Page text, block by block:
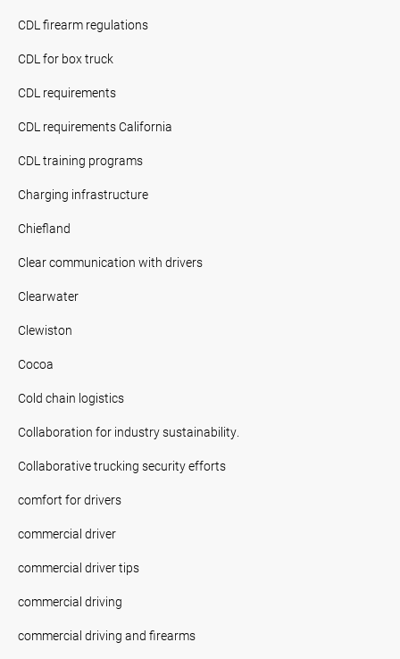
CDL firearm regulations
CDL for box truck
CDL requirements
CDL requirements California
CDL training programs
Charging infrastructure
Chiefland
Clear communication with drivers
Clearwater
Clewiston
Cocoa
Cold chain logistics
Collaboration for industry sustainability.
Collaborative trucking security efforts
comfort for drivers
commercial driver
commercial driver tips
commercial driving
commercial driving and firearms